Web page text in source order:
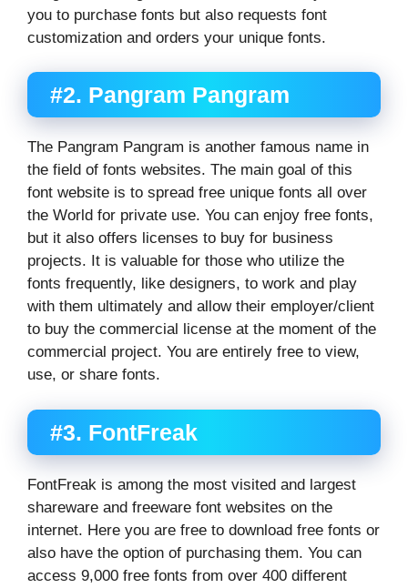
you to purchase fonts but also requests font
customization and orders your unique fonts.
#2. Pangram Pangram
The Pangram Pangram is another famous name in
the field of fonts websites. The main goal of this
font website is to spread free unique fonts all over
the World for private use. You can enjoy free fonts,
but it also offers licenses to buy for business
projects. It is valuable for those who utilize the
fonts frequently, like designers, to work and play
with them ultimately and allow their employer/client
to buy the commercial license at the moment of the
commercial project. You are entirely free to view,
use, or share fonts.
#3. FontFreak
FontFreak is among the most visited and largest
shareware and freeware font websites on the
internet. Here you are free to download free fonts or
also have the option of purchasing them. You can
access 9,000 free fonts from over 400 different